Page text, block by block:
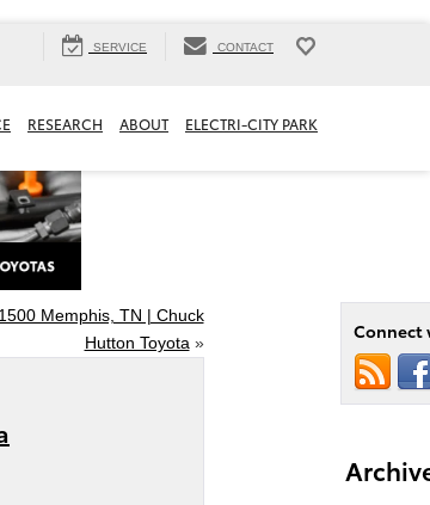
SERVICE CONTACT
RESEARCH ABOUT ELECTRI-CITY PARK
Memphis, TN | Chuck
Hutton Toyota » Connect